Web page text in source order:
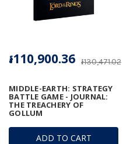
ADD TO CART
MIDDLE-EARTH: STRATEGY
BATTLE GAME - JOURNAL:
THE TREACHERY OF
GOLLUM
៛130,471.02
៛110,900.36